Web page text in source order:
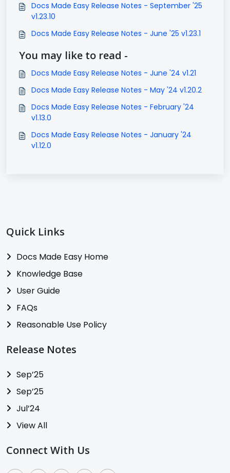
Docs Made Easy Release Notes - September '25
v1.23.10
Docs Made Easy Release Notes - June '25 v1.23.1
You may like to read -
Docs Made Easy Release Notes - June '24 v1.21
Docs Made Easy Release Notes - May '24 v1.20.2
Docs Made Easy Release Notes - February '24
v1.13.0
Docs Made Easy Release Notes - January '24
v1.12.0
Quick Links
Docs Made Easy Home
Knowledge Base
User Guide
FAQs
Reasonable Use Policy
Release Notes
Sep’25
Sep’25
Jul’24
View All
Connect With Us